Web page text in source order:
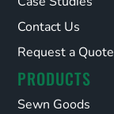
Contact Us
Request a Quote
PRODUCTS
Sewn Goods